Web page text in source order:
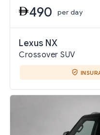
490 per day
Lexus NX
Crossover SUV